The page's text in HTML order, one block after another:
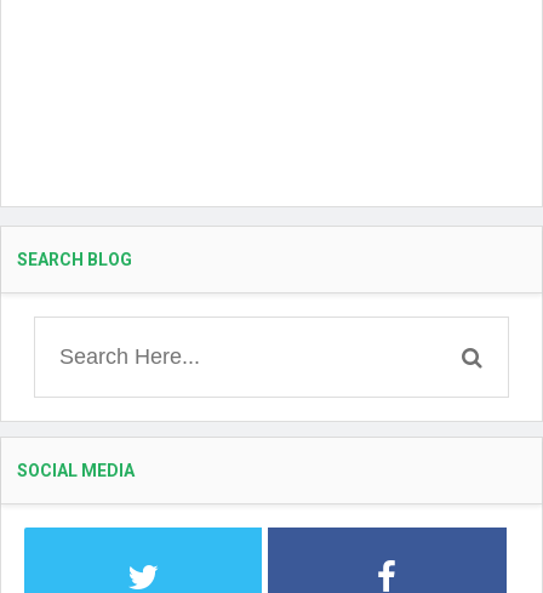
SEARCH BLOG
SOCIAL MEDIA